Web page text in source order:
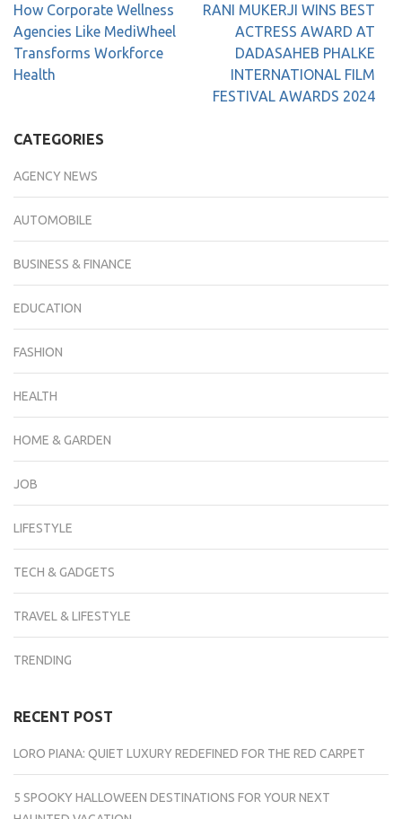
How Corporate Wellness
Agencies Like MediWheel
Transforms Workforce
Health
RANI MUKERJI WINS BEST
ACTRESS AWARD AT
DADASAHEB PHALKE
INTERNATIONAL FILM
FESTIVAL AWARDS 2024
CATEGORIES
AGENCY NEWS
AUTOMOBILE
BUSINESS & FINANCE
EDUCATION
FASHION
HEALTH
HOME & GARDEN
JOB
LIFESTYLE
TECH & GADGETS
TRAVEL & LIFESTYLE
TRENDING
RECENT POST
LORO PIANA: QUIET LUXURY REDEFINED FOR THE RED CARPET
5 SPOOKY HALLOWEEN DESTINATIONS FOR YOUR NEXT